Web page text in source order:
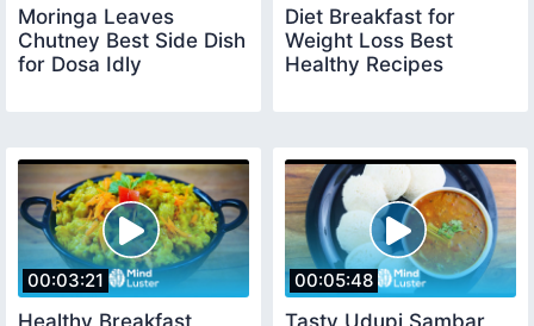
Moringa Leaves
Chutney Best Side Dish
for Dosa Idly
Diet Breakfast for
Weight Loss Best
Healthy Recipes
00:03:21 00:05:48